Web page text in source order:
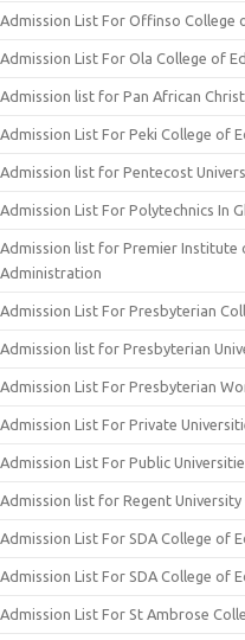
Admission List For Offinso College
Admission List For Ola College of
Admission list for Pan African
Admission List For Peki College of
Admission list for Pentecost
Admission List For Polytechnics In
Admission list for Premier Institute
Administration
Admission List For Presbyterian
Admission list for Presbyterian
Admission List For Presbyterian
Admission List For Private
Admission List For Public
Admission list for Regent
Admission List For SDA College of
Admission List For SDA College of
Admission List For St Ambrose